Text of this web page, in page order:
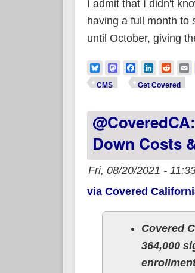
I admit that I didn't
having a full month to
until October, giving
BlueskyMastodonFacebook
LinkedIn
CMS Get Covered
Down Costs
Fri, 08/20/2021 -
via Covered
Covered
364,000